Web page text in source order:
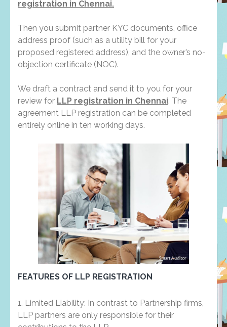
registration in Chennai.
Then you submit partner KYC documents, office
address proof (such as a utility bill for your
proposed registered address), and the owner’s no-
objection certificate (NOC).
We draft a contract and send it to you for your
review for LLP registration in Chennai. The
agreement LLP registration can be completed
entirely online in ten working days.
FEATURES OF LLP REGISTRATION
1. Limited Liability: In contrast to Partnership firms,
LLP partners are only responsible for their